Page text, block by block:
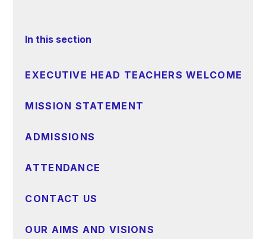
In this section
EXECUTIVE HEAD TEACHERS WELCOME
MISSION STATEMENT
ADMISSIONS
ATTENDANCE
CONTACT US
OUR AIMS AND VISIONS